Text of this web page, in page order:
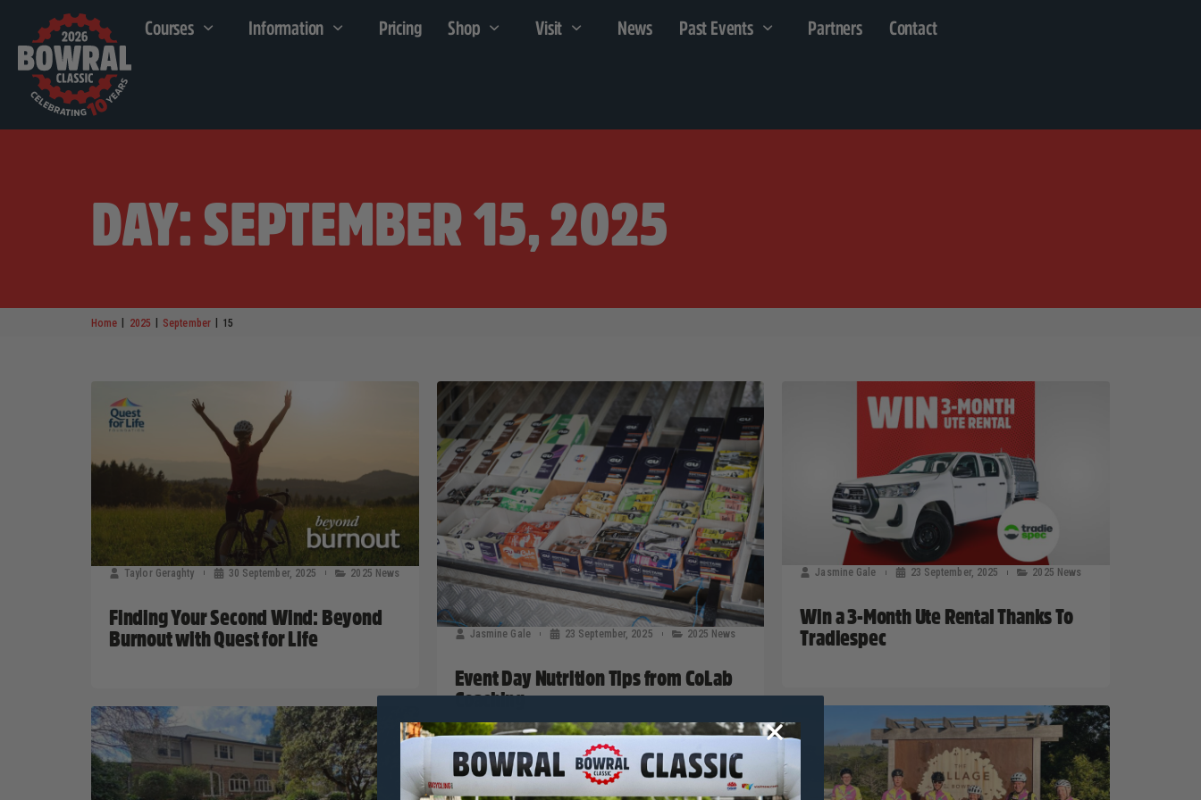
Courses Information Pricing Shop Visit News Past Events Partners Contact
DAY: SEPTEMBER 15, 2025
Home 2025 September 15
Taylor Geraghty 30 September, 2025 2025 News
Finding Your Second Wind: Beyond
Burnout with Quest for Life Jasmine Gale 23 September, 2025 2025 News
Event Day Nutrition Tips from CoLab
Coaching
Jasmine Gale 23 September, 2025 2025 News
Win a 3-Month Ute Rental Thanks To
Tradiespec